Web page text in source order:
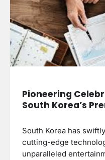
Pioneering
South Korea’s
South Korea has
cutting-edge
unparalleled